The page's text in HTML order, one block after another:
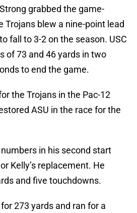
grabbed the game-
Trojans blew a nine-point lead
fall to 3-2 on the season. USC
of 73 and 46 yards in two
to end the game.
the Trojans in the Pac-12
ASU in the race for the
in his second start
Kelly’s replacement. He
and five touchdowns.
273 yards and ran for a